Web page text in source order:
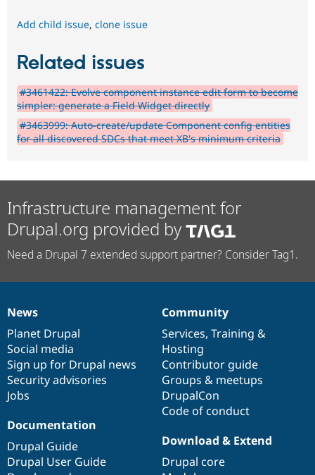
Add child issue, clone issue
Related issues
#3461422: Evolve component instance edit form to become
simpler: generate a Field Widget directly
#3463999: Auto-create/update Component config entities
for all discovered SDCs that meet XB's minimum criteria
Infrastructure management for
Drupal.org provided by
Need a Drupal 7 extended support partner? Consider Tag1.
News
items
News
Planet Drupal
Social media
Sign up for Drupal news
Security advisories
Jobs
Our
community
Community
Services, Training &
Hosting
Contributor guide
Groups & meetups
DrupalCon
Code of conduct
Documentation
Documentation
Drupal Guide
Drupal User Guide
Drupal
code
base
Download & Extend
Drupal core
Governance
of
community